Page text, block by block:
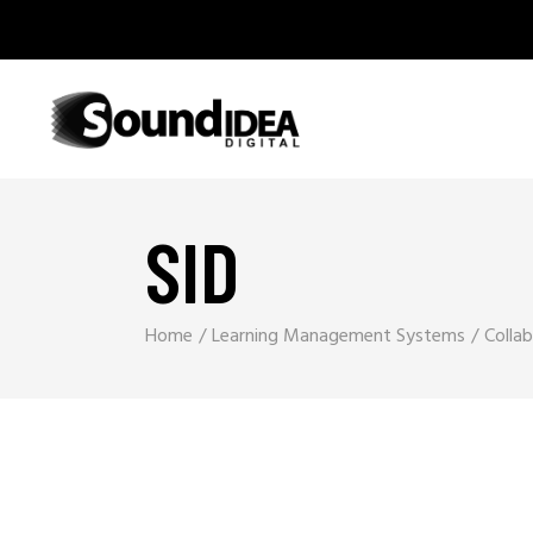
SID
Home Learning Management Systems